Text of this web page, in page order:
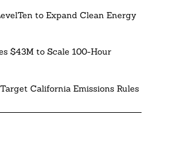
to Expand Clean Energy
$43M to Scale 100-Hour
California Emissions Rules